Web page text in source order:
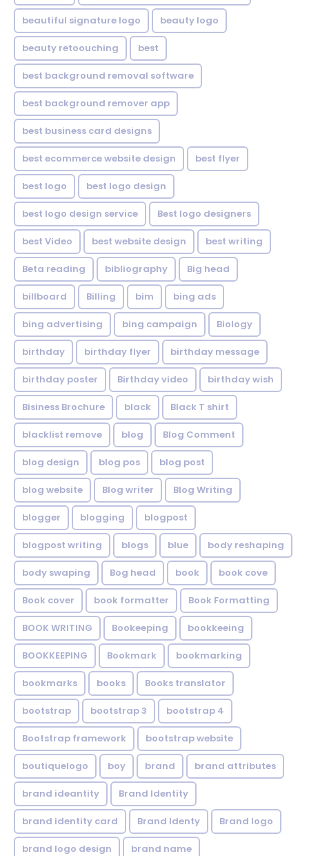
beautiful signature logo beauty logo
beauty retoouching best
best background removal software
best background remover app
best business card designs
best ecommerce website design best flyer
best logo best logo design
best logo design service Best logo designers
best Video best website design best writing
Beta reading bibliography Big head
billboard Billing bim bing ads
bing advertising bing campaign Biology
birthday birthday flyer birthday message
birthday poster Birthday video birthday wish
Bisiness Brochure black Black T shirt
blacklist remove blog Blog Comment
blog design blog pos blog post
blog website Blog writer Blog Writing
blogger blogging blogpost
blogpost writing blogs blue body reshaping
body swaping Bog head book book cove
Book cover book formatter Book Formatting
BOOK WRITING Bookeeping bookkeeing
BOOKKEEPING Bookmark bookmarking
bookmarks books Books translator
bootstrap bootstrap 3 bootstrap 4
Bootstrap framework bootstrap website
boutiquelogo boy brand brand attributes
brand ideantity Brand Identity
brand identity card Brand Identy Brand logo
brand logo design brand name